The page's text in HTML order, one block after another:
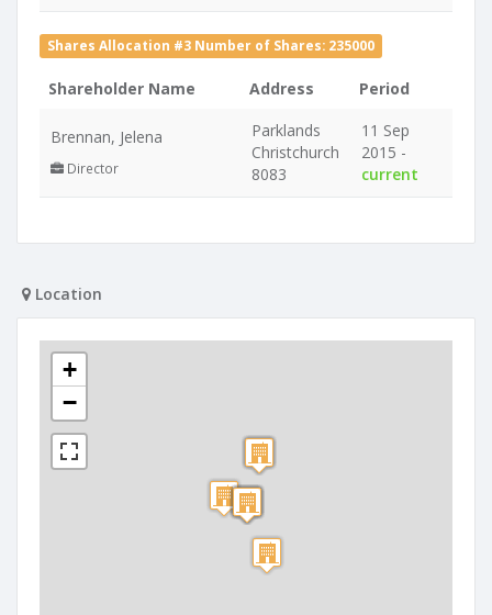
Shares Allocation #3 Number of Shares: 235000
Shareholder Name Address Period
Brennan, Jelena
Director
Parklands
Christchurch
8083
11 Sep
2015 -
current
Location
+
−